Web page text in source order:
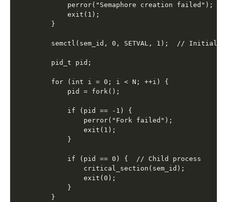
        perror("Semaphore creation failed");
        exit(1);
    }
semctl(sem_id, 0, SETVAL, 1);  //
    pid_t pid;
    for (int i = 0; i < N; ++i) {
        pid = fork();
        if (pid == -1) {
            perror("Fork failed");
            exit(1);
        }
        if (pid == 0) {  // Child process
            critical_section(sem_id);
            exit(0);
        }
    }